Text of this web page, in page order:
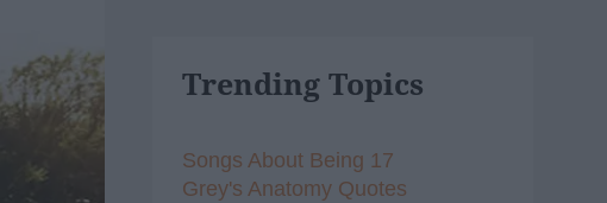
Trending Topics
Songs About Being 17
Grey's Anatomy Quotes